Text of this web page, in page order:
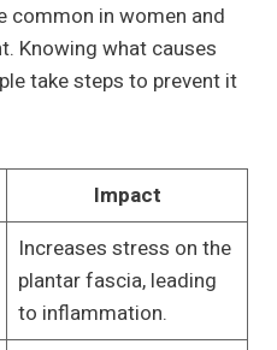
common in women and
Knowing what causes
take steps to prevent it
Impact
Increases stress on the
plantar fascia, leading
to inflammation.